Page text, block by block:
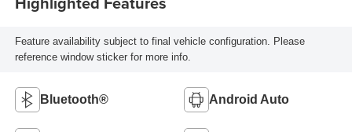
Feature availability subject to final vehicle configuration. Please
reference window sticker for more info.
Bluetooth® Android Auto